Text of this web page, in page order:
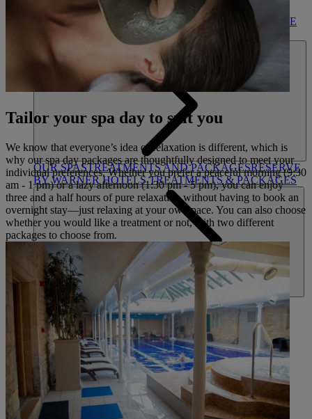
OUR DINING MARKET KITCHENBRASSERIE32
THE
BLUE ROOM AT THORESBY HALL
SPA & WELLNESS
OUR SPASTREATMENTS AND PACKAGESRESERVE
BY WARNER HOTELS TREATMENTS & PACKAGES
ACTIVITIES
OUR EXPERIENCES AND ACTIVITIESGOLF AT
HEYTHROP
Tailor your spa day to suit you
We know that everyone’s idea of relaxation is different, which is
why our spa day packages are thoughtfully designed to meet your
individual preferences. Whether you prefer a peaceful morning (9:30
am - 1 pm) or a lazy afternoon (1:30 pm - 5 pm), you can enjoy
three and a half hours of pure relaxation without having to book an
overnight stay—just relaxing at your own pace. You can also choose
whether you would like a treatment or not, with two different
packages to choose from.